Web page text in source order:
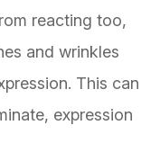
reacting too,
and wrinkles
This can
expression